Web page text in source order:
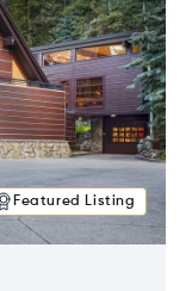
Featured Listing